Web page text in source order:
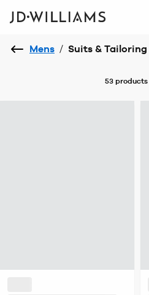
Mens / Suits & Tailoring
53 products